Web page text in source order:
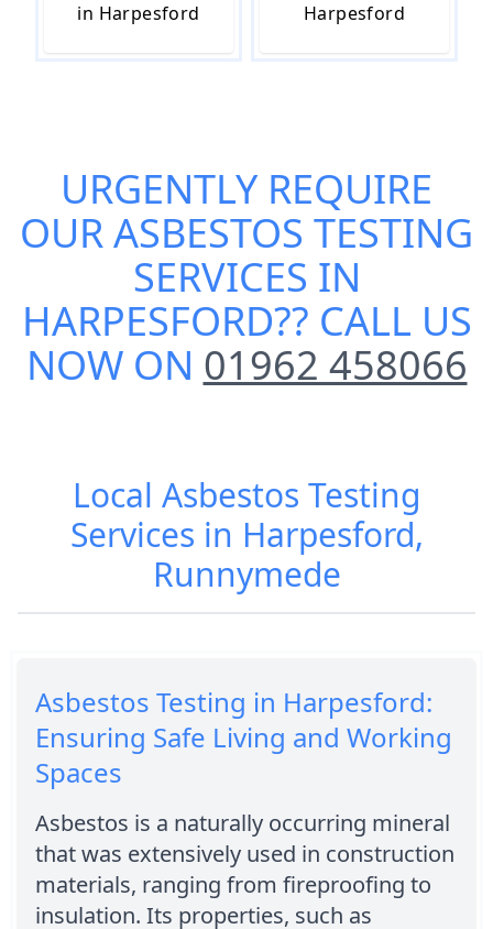
in Harpesford
Harpesford
URGENTLY REQUIRE
OURASBESTOS TESTING
SERVICES IN
HARPESFORD?? CALL US
NOW ON 01962 458066
Local Asbestos Testing
Services in Harpesford,
Runnymede
Asbestos Testing in Harpesford:
Ensuring Safe Living and Working
Spaces
Asbestos is a naturally occurring mineral
that was extensively used in construction
materials, ranging from fireproofing to
insulation. Its properties, such as